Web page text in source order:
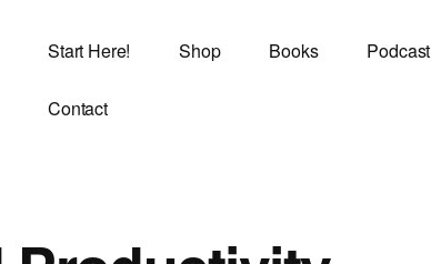
Start Here! Shop Books Podcast
Contact